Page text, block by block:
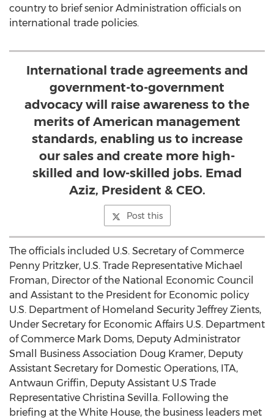
country to brief senior Administration officials on
international trade policies.
International trade agreements and
government-to-government
advocacy will raise awareness to the
merits of American management
standards, enabling us to increase
our sales and create more high-
skilled and low-skilled jobs. Emad
Aziz, President & CEO.
Post this
The officials included U.S. Secretary of Commerce
Penny Pritzker, U.S. Trade Representative Michael
Froman, Director of the National Economic Council
and Assistant to the President for Economic policy
U.S. Department of Homeland Security Jeffrey Zients,
Under Secretary for Economic Affairs U.S. Department
of Commerce Mark Doms, Deputy Administrator
Small Business Association Doug Kramer, Deputy
Assistant Secretary for Domestic Operations, ITA,
Antwaun Griffin, Deputy Assistant U.S Trade
Representative Christina Sevilla. Following the
briefing at the White House, the business leaders met